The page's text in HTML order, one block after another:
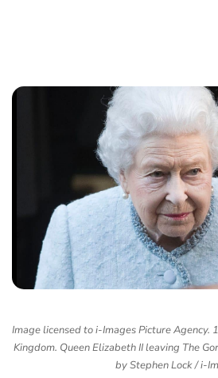
Image licensed to i-Images Picture
Kingdom. Queen Elizabeth II leaving The
by Stephen Lock / i-